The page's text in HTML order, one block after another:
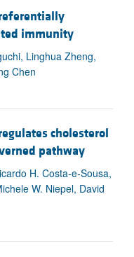
immunity
Linghua Zheng,
Chen
cholesterol
pathway
H. Costa-e-Sousa,
W. Niepel, David